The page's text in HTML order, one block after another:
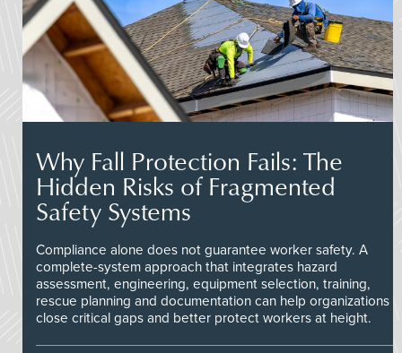
Why Fall Protection Fails: The
Hidden Risks of Fragmented
Safety Systems
Compliance alone does not guarantee worker safety. A
complete-system approach that integrates hazard
assessment, engineering, equipment selection, training,
rescue planning and documentation can help organizations
close critical gaps and better protect workers at height.